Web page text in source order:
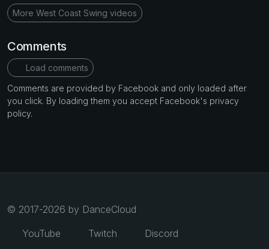
More West Coast Swing videos
Comments
Load comments
Comments are provided by Facebook and only loaded after
you click. By loading them you accept Facebook's privacy
policy.
© 2017-2026 by DanceCloud
YouTube
Twitch Discord